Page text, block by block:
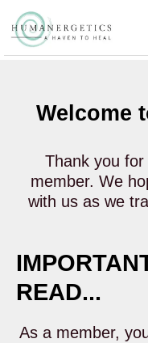
Welcome
Thank you
member. We
with us as we
READ...
As a member,